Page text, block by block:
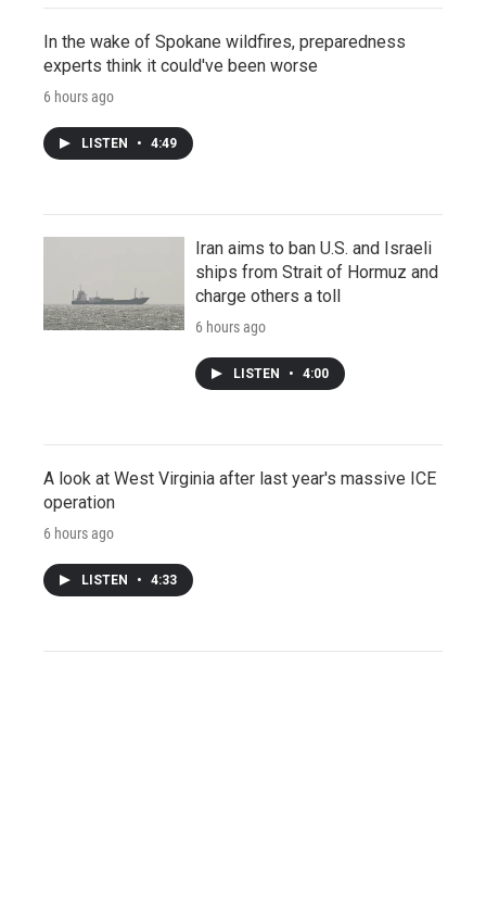
In the wake of Spokane wildfires, preparedness
experts think it could've been worse
6 hours ago
LISTEN • 4:49
Iran aims to ban U.S. and Israeli
ships from Strait of Hormuz and
charge others a toll
6 hours ago
LISTEN • 4:00
A look at West Virginia after last year's massive ICE
operation
6 hours ago
LISTEN • 4:33